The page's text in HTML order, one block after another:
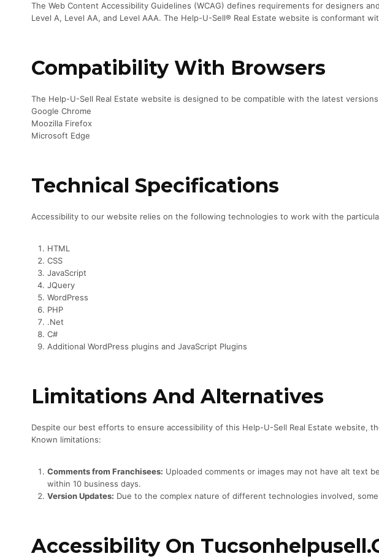
The Web Content Accessibility Guidelines (WCAG) defines requirements for designers
Level A, Level AA, and Level AAA. The Help-U-Sell® Real Estate website is conformant
Compatibility With Browsers
The Help-U-Sell Real Estate website is designed to be compatible with the latest
Google Chrome
Moozilla Firefox
Microsoft Edge
Technical Specifications
Accessibility to our website relies on the following technologies to work with the
HTML
CSS
JavaScript
JQuery
WordPress
PHP
.Net
C#
Additional WordPress plugins and JavaScript Plugins
Limitations And Alternatives
Despite our best efforts to ensure accessibility of this Help-U-Sell Real Estate website,
Known limitations:
Comments from Franchisees: Uploaded comments or images may not have alt text
within 10 business days.
Version Updates: Due to the complex nature of different technologies involved,
Accessibility On